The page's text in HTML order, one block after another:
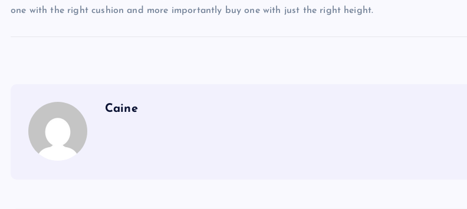
one with the right cushion and more importantly buy one with just the right height.
Caine